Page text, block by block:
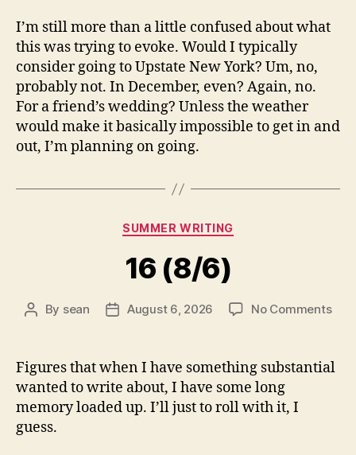
I’m still more than a little confused about what
this was trying to evoke. Would I typically
consider going to Upstate New York? Um, no,
probably not. In December, even? Again, no.
For a friend’s wedding? Unless the weather
would make it basically impossible to get in and
out, I’m planning on going.
Categories
SUMMER WRITING
16 (8/6)
Post
By sean
PostAugust 6, 2026 No Commentson
Figures that when I have something substantial
wanted to write about, I have some long
memory loaded up. I’ll just to roll with it, I
guess.